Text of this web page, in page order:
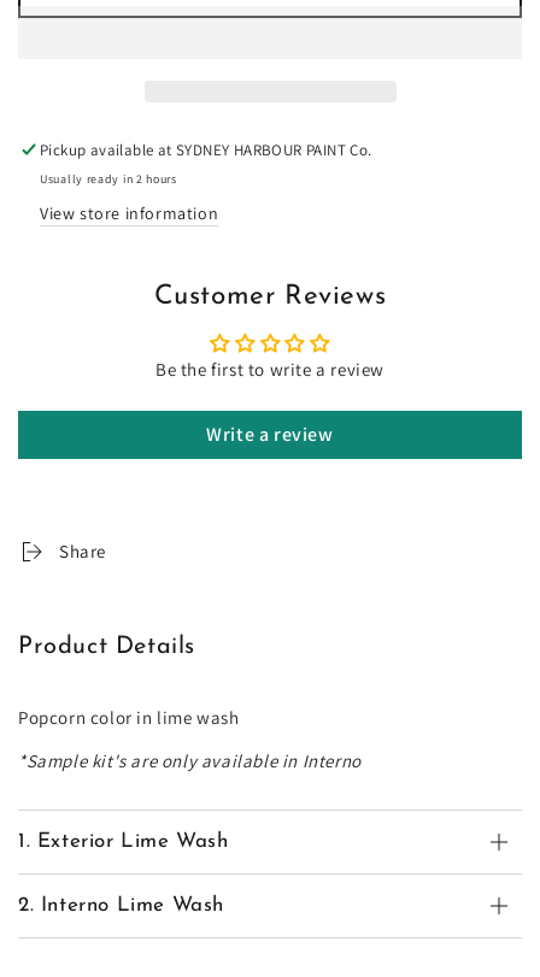
Pickup available atSYDNEY HARBOUR PAINT Co.
Usually ready in 2 hours
View store information
Customer Reviews
Be the first to write a review
Write a review
Share
Product Details
Popcorn color in lime wash
*Sample kit's are only available in Interno
1. Exterior Lime Wash
2. Interno Lime Wash